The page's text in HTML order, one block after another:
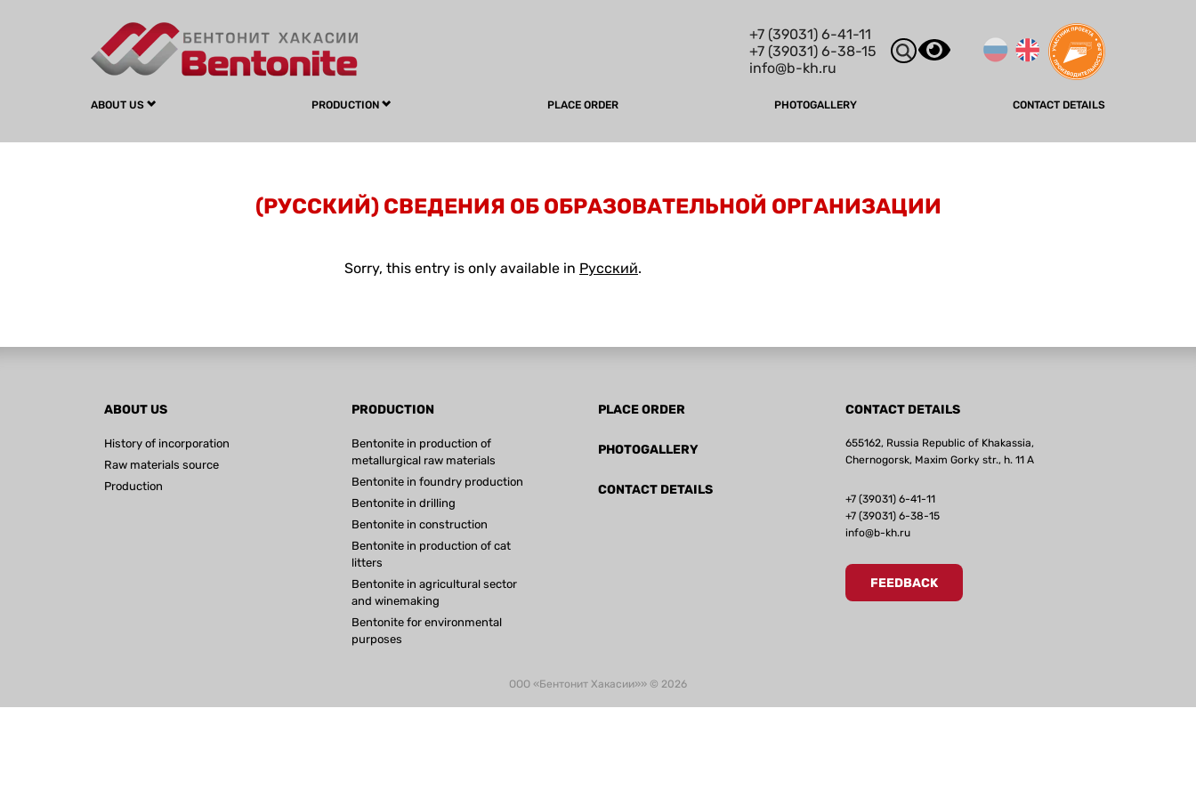
+7 (39031) 6-41-11
+7 (39031) 6-38-15
info@b-kh.ru
ABOUT US PRODUCTION PLACE ORDER PHOTOGALLERY CONTACT DETAILS
(РУССКИЙ) СВЕДЕНИЯ ОБ ОБРАЗОВАТЕЛЬНОЙ ОРГАНИЗАЦИИ
Sorry, this entry is only available in Русский.
ABOUT US
History of incorporation
Raw materials source
Production
PRODUCTION
Bentonite in production of
metallurgical raw materials
Bentonite in foundry production
Bentonite in drilling
Bentonite in construction
Bentonite in production of cat
litters
Bentonite in agricultural sector
and winemaking
Bentonite for environmental
purposes
PLACE ORDER
PHOTOGALLERY
CONTACT DETAILS
CONTACT DETAILS
655162, Russia Republic of Khakassia,
Chernogorsk, Maxim Gorky str., h. 11 А
+7 (39031) 6-41-11
+7 (39031) 6-38-15
info@b-kh.ru
FEEDBACK
ООО «Бентонит Хакасии»» © 2026